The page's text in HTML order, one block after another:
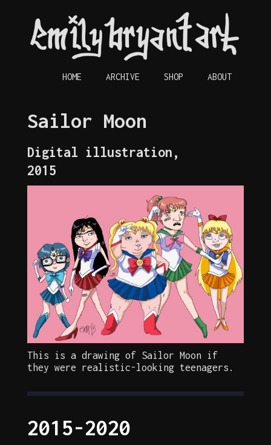
HOME ARCHIVE SHOP ABOUT
Sailor Moon
Digital illustration,
2015
This is a drawing of Sailor Moon if
they were realistic-looking teenagers.
2015-2020